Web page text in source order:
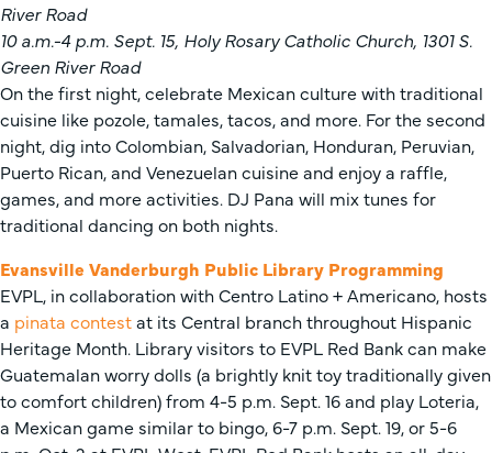
River Road
10 a.m.-4 p.m. Sept. 15, Holy Rosary Catholic Church, 1301 S.
Green River Road
On the first night, celebrate Mexican culture with traditional
cuisine like pozole, tamales, tacos, and more. For the second
night, dig into Colombian, Salvadorian, Honduran, Peruvian,
Puerto Rican, and Venezuelan cuisine and enjoy a raffle,
games, and more activities. DJ Pana will mix tunes for
traditional dancing on both nights.
Evansville Vanderburgh Public Library Programming
EVPL, in collaboration with Centro Latino + Americano, hosts
a pinata contestat its Central branch throughout Hispanic
Heritage Month. Library visitors to EVPL Red Bank can make
Guatemalan worry dolls (a brightly knit toy traditionally given
to comfort children) from 4-5 p.m. Sept. 16 and play Loteria,
a Mexican game similar to bingo, 6-7 p.m. Sept. 19, or 5-6